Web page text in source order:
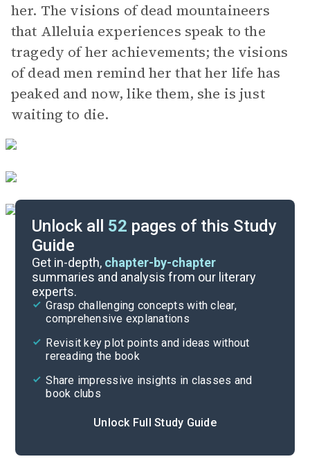
her. The visions of dead mountaineers
that Alleluia experiences speak to the
tragedy of her achievements; the visions
of dead men remind her that her life has
peaked and now, like them, she is just
waiting to die.
Unlock all 52 pages of this Study
Guide
Get in-depth, chapter-by-chapter
summaries and analysis from our literary
experts.
Grasp challenging concepts with clear,
comprehensive explanations
Revisit key plot points and ideas without
rereading the book
Share impressive insights in classes and
book clubs
Unlock Full Study Guide
Cite
Parts 6-7